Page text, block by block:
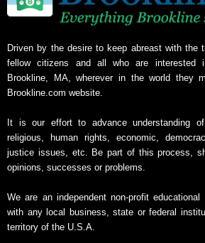
Driven by the desire to keep abreast with
fellow citizens and all who are interested
Brookline, MA, wherever in the world they
Brookline.com website.
It is our effort to advance understanding of
religious, human rights, economic,
justice issues, etc. Be part of this process,
opinions, successes or problems.
We are an independent non-profit educational
with any local business, state or federal
territory of the U.S.A.